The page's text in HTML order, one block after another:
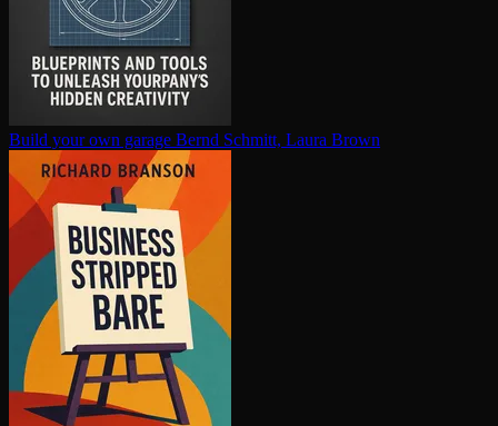
Build your own garage Bernd Schmitt, Laura Brown